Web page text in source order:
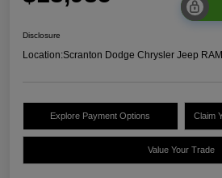
Disclosure
Location:Scranton Dodge Chrysler Jeep RAM
Explore Payment Options Claim
Value Your Trade